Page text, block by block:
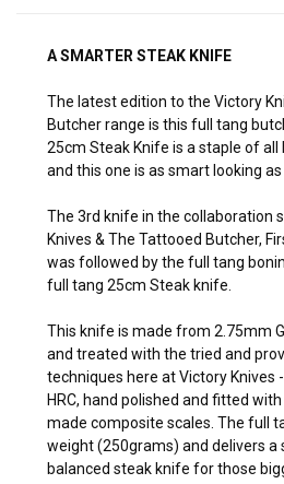
A SMARTER STEAK KNIFE
The latest edition to the Victory
Butcher range is this full tang
25cm Steak Knife is a staple of
and this one is as smart looking as
The 3rd knife in the collaboration
Knives & The Tattooed Butcher,
was followed by the full tang
full tang 25cm Steak knife.
This knife is made from 2.75mm
and treated with the tried and
techniques here at Victory Knives
HRC, hand polished and fitted
made composite scales. The full
weight (250grams) and delivers a
balanced steak knife for those